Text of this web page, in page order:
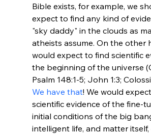
Bible exists, for example, we
expect to find any kind of
"sky daddy" in the clouds as
atheists assume. On the other
would expect to find scientific
the beginning of the universe
Psalm 148:1-5; John 1:3;
We have that! We would
scientific evidence of the fine-
initial conditions of the big
intelligent life, and matter